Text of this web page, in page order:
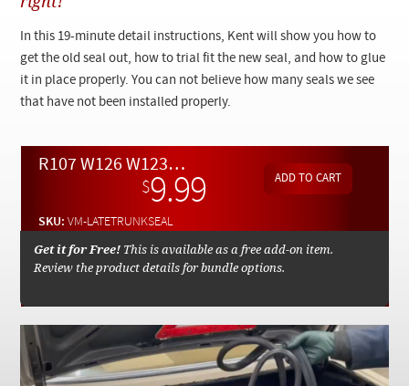
Customer Login
Checkout
In this 19-minute detail instructions, Kent will show you how to
get the old seal out, how to trial fit the new seal, and how to glue
it in place properly. You can not believe how many seals we see
that have not been installed properly.
R107 W126 W123 W126 Trunk Seal Replacement Instructions - On Demand Video
$9.99
SKU:VM-LATETRUNKSEAL
Get it for Free! This is available as a free add-on item.
Review the product details for bundle options.